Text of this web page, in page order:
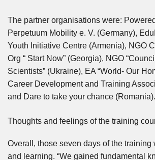
The partner organisations were:
Perpetuum Mobility e. V. (Germany),
Youth Initiative Centre (Armenia), NGO
Org “ Start Now” (Georgia), NGO
Scientists” (Ukraine), EA “World- Our
Career Development and Training
and Dare to take your chance (Romania).
Thoughts and feelings of the training
Overall, those seven days of the training
and learning. “We gained fundamental